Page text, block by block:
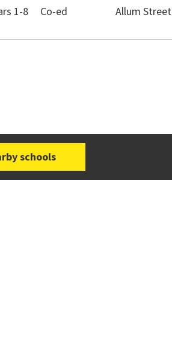
1-8 Co-ed Allum Street
schools